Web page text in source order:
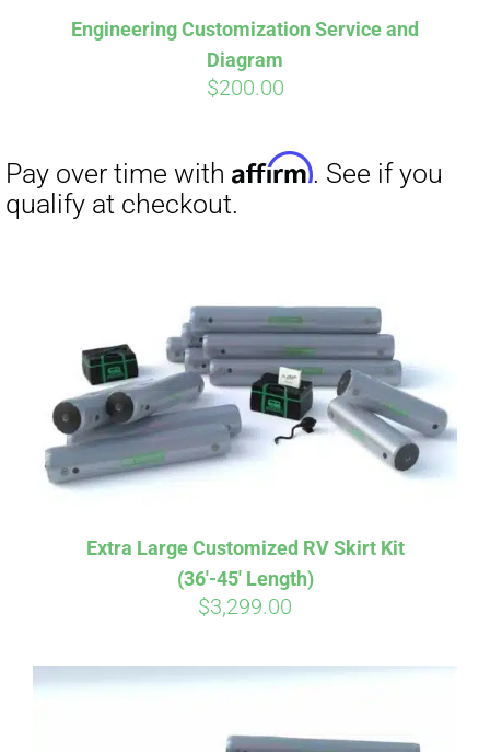
Engineering Customization Service and
Diagram
$200.00
Extra Large Customized RV Skirt Kit
(36′-45′ Length)
$3,299.00
Pay over time withAffirm. See if you
qualify at checkout.